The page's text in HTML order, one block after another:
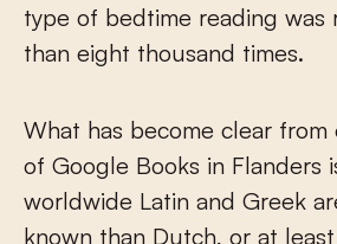
type of bedtime reading was
than eight thousand times.
What has become clear from
of Google Books in Flanders
worldwide Latin and Greek
known than Dutch, or at